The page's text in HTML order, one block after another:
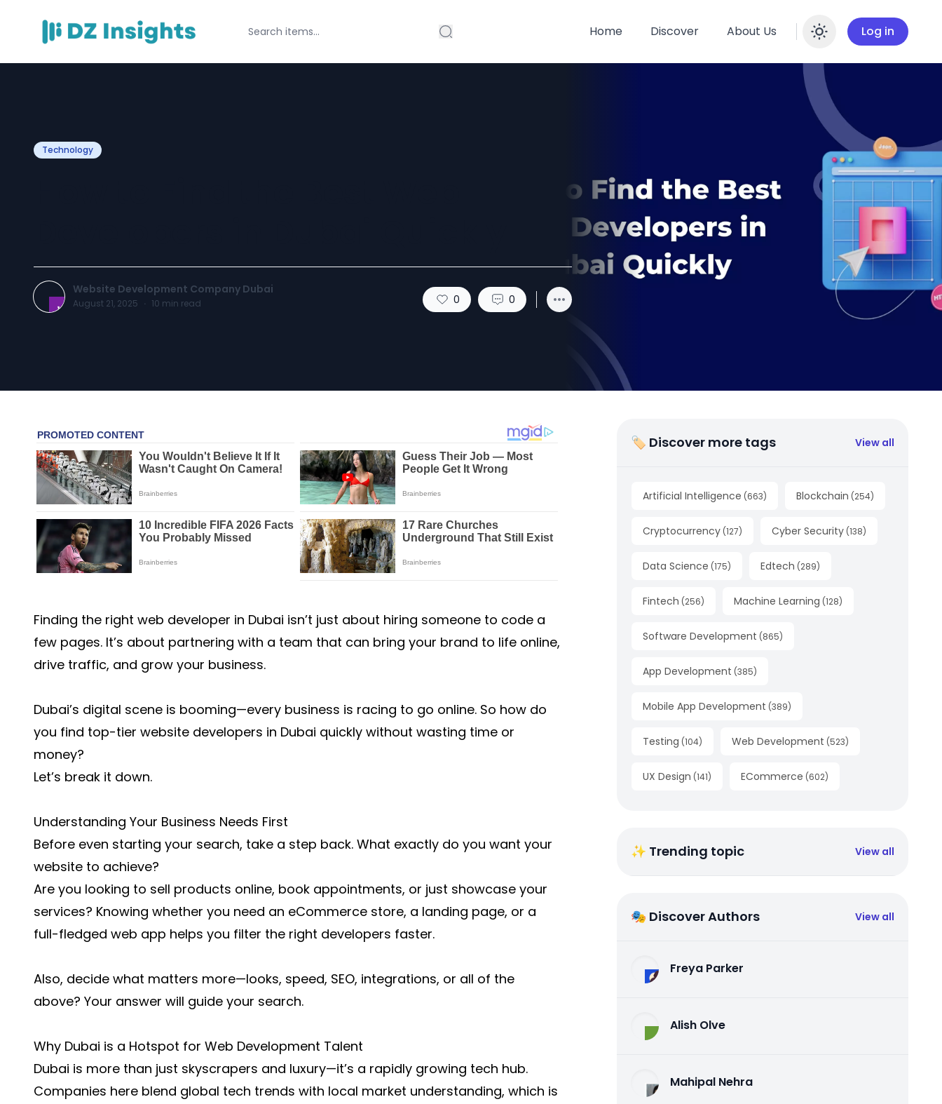
Home Discover About Us Enable
Log in
Technology
Website Development Company Dubai
August 21, 2025 · 10 min read 0 0
Finding the right web developer in Dubai isn’t just about hiring someone to code a
few pages. It’s about partnering with a team that can bring your brand to life online,
drive traffic, and grow your business.
Dubai’s digital scene is booming—every business is racing to go online. So how do
you find top-tier website developers in Dubai quickly without wasting time or
money?
Let’s break it down.
Understanding Your Business Needs First
Before even starting your search, take a step back. What exactly do you want your
website to achieve?
Are you looking to sell products online, book appointments, or just showcase your
services? Knowing whether you need an eCommerce store, a landing page, or a
full-fledged web app helps you filter the right developers faster.
Also, decide what matters more—looks, speed, SEO, integrations, or all of the
above? Your answer will guide your search.
Why Dubai is a Hotspot for Web Development Talent
Dubai is more than just skyscrapers and luxury—it’s a rapidly growing tech hub.
Companies here blend global tech trends with local market understanding, which is
🏷 Discover more tags View all
Artificial Intelligence (663) Blockchain (254)
Cryptocurrency (127) Cyber Security (138)
Data Science (175) Edtech (289)
Fintech (256) Machine Learning (128)
Software Development (865)
App Development (385)
Mobile App Development (389)
Testing (104) Web Development (523)
UX Design (141) ECommerce (602)
✨ Trending topic View all
🎭 Discover Authors View all
Freya Parker
Alish Olve
Mahipal Nehra